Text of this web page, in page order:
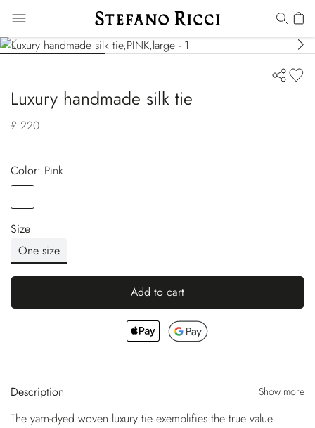
Luxury handmade silk tie
£ 220
Color:
pink
Size
One size
Add to cart
Description Show more
The yarn-dyed woven luxury tie exemplifies the true value